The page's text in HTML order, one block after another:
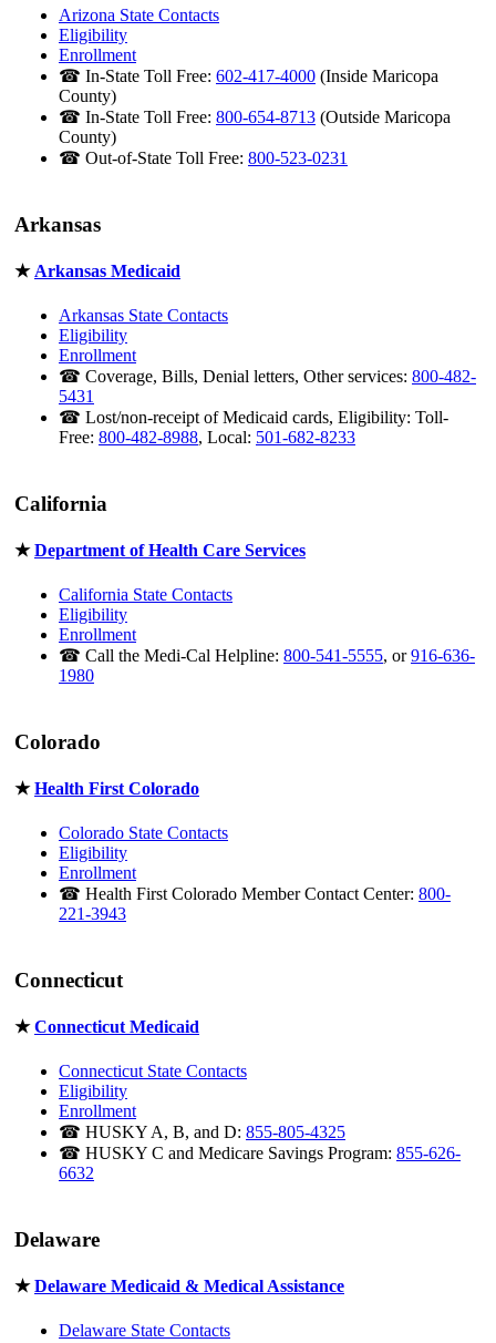
Arizona State Contacts
Eligibility
Enrollment
☎ In-State Toll Free: 602-417-4000 (Inside Maricopa
County)
☎ In-State Toll Free: 800-654-8713 (Outside Maricopa
County)
☎ Out-of-State Toll Free: 800-523-0231
Arkansas
★ Arkansas Medicaid
Arkansas State Contacts
Eligibility
Enrollment
☎ Coverage, Bills, Denial letters, Other services: 800-482-
5431
☎ Lost/non-receipt of Medicaid cards, Eligibility: Toll-
Free: 800-482-8988, Local: 501-682-8233
California
★Department of Health Care Services
California State Contacts
Eligibility
Enrollment
☎ Call the Medi-Cal Helpline: 800-541-5555, or916-636-
1980
Colorado
★Health First Colorado
Colorado State Contacts
Eligibility
Enrollment
☎ Health First Colorado Member Contact Center: 800-
221-3943
Connecticut
★Connecticut Medicaid
Connecticut State Contacts
Eligibility
Enrollment
☎ HUSKY A, B, and D: 855-805-4325
☎ HUSKY C and Medicare Savings Program: 855-626-
6632
Delaware
★Delaware Medicaid & Medical Assistance
Delaware State Contacts